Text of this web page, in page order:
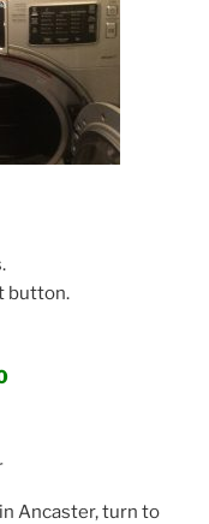
button.
Ancaster, turn to